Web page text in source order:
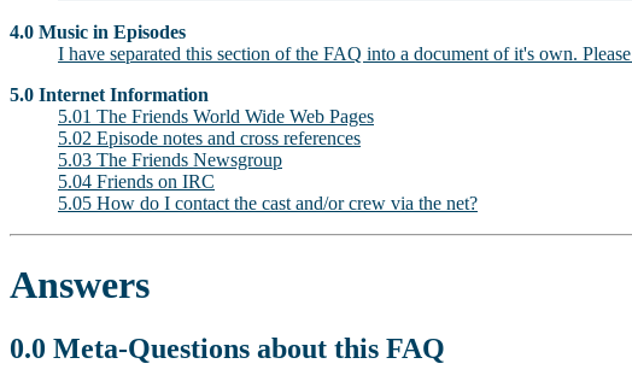
4.0 Music in Episodes
I have separated this section of the FAQ into a document of it's own.
5.0 Internet Information
5.01 The Friends World Wide Web Pages
5.02 Episode notes and cross references
5.03 The Friends Newsgroup
5.04 Friends on IRC
5.05 How do I contact the cast and/or crew via the net?
Answers
0.0 Meta-Questions about this FAQ